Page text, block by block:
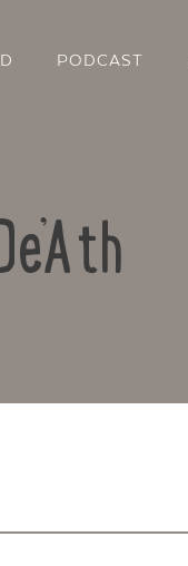
PODCAST